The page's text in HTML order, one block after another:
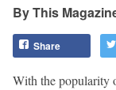
This
Share
With the popularity